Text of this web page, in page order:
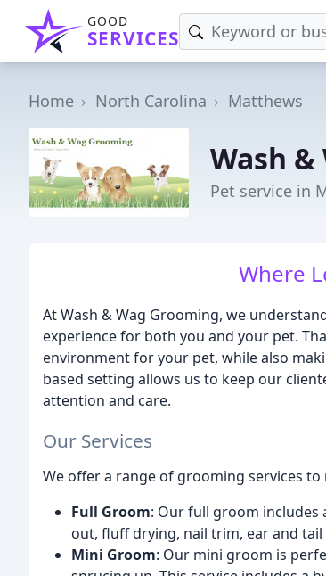
GOOD
SERVICES
Home North Carolina Matthews
Wash
Pet service in
Where
At Wash & Wag Grooming, we
experience for both you and your pet.
environment for your pet, while also
based setting allows us to keep our
attention and care.
Our Services
We offer a range of grooming services
Full Groom: Our full groom includes
out, fluff drying, nail trim, ear and
Mini Groom: Our mini groom is